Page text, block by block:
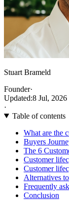
Stuart Brameld
Founder·
Updated:8 Jul, 2026
·
Table of contents
What are the
Buyers
The 6
Customer
Customer
Alternatives
Frequently
Conclusion